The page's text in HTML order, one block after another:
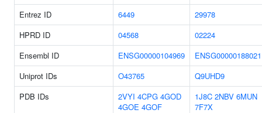
Entrez ID
6449
29978
HPRD ID
04568
02224
Ensembl ID
ENSG00000104969
ENSG00000188021
Uniprot IDs
O43765
Q9UHD9
PDB IDs
2VYI 4CPG 4GOD
4GOE 4GOF
1J8C 2NBV 6MUN
7F7X